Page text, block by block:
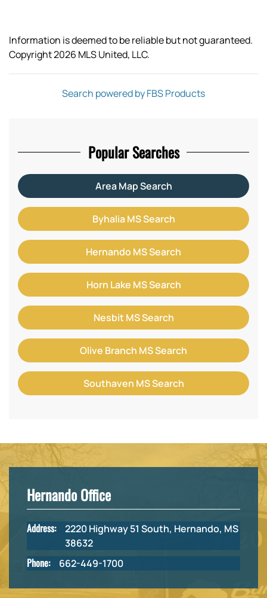
Information is deemed to be reliable but not guaranteed.
Copyright 2026 MLS United, LLC.
Search powered by FBS Products
Popular Searches
Area Map Search
Byhalia MS Search
Hernando MS Search
Horn Lake MS Search
Nesbit MS Search
Olive Branch MS Search
Southaven MS Search
Hernando Office
Address:
2220 Highway 51 South, Hernando, MS
38632
Phone: 662-449-1700